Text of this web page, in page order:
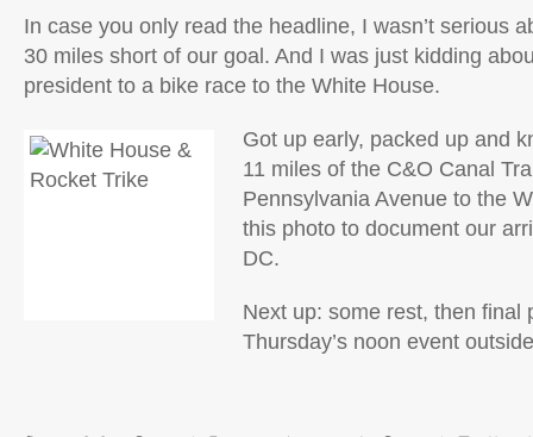
In case you only read the headline, I wasn’t serious
30 miles short of our goal. And I was just kidding
president to a bike race to the White House.
Got up early, packed up and
11 miles of the C&O Canal
Pennsylvania Avenue to the
this photo to document our
DC.
Next up: some rest, then final
Thursday’s noon event